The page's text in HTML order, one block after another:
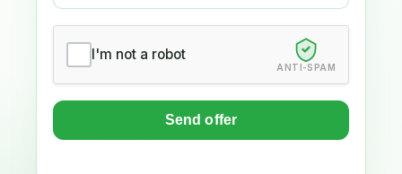
I'm not a robot
ANTI-SPAM
Send offer